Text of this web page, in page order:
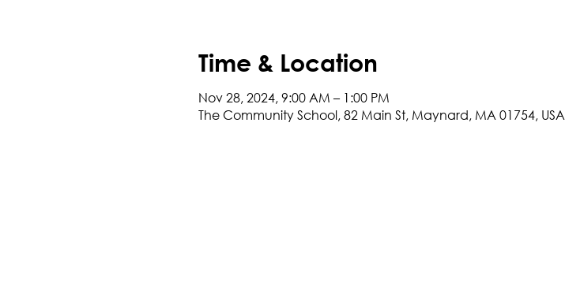
Time & Location
Nov 28, 2024, 9:00 AM – 1:00 PM
The Community School, 82 Main St, Maynard, MA 01754, USA